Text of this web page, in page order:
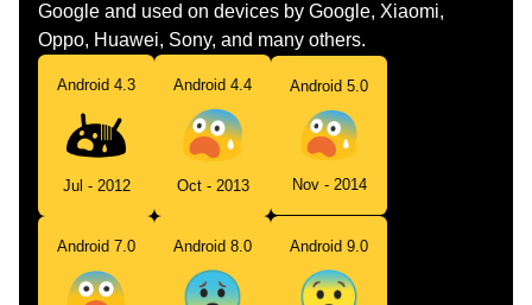
Google and used on devices by Google, Xiaomi,
Oppo, Huawei, Sony, and many others.
Android 4.3
Jul - 2012
Android 4.4
Oct - 2013
Android 5.0
Nov - 2014
Android 7.0 Android 8.0 Android 9.0